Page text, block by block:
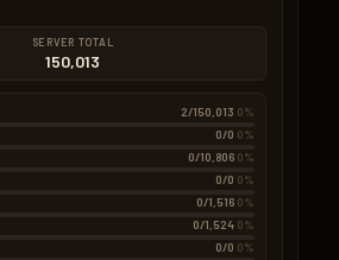
SERVER TOTAL
150,013
2/150,013 0%
0/0 0%
0/10,806 0%
0/0 0%
0/1,516 0%
0/1,524 0%
0/0 0%